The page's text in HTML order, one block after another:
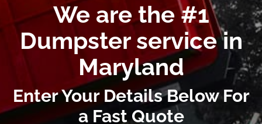
We are the #1
Dumpster service in
Maryland
Enter Your Details Below For
a Fast Quote